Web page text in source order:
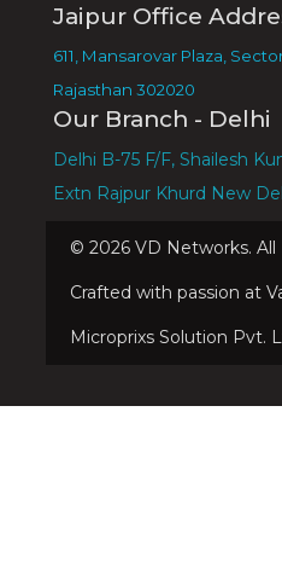
Jaipur Office
611, Mansarovar Plaza,
Rajasthan 302020
Our Branch - Delhi
Delhi B-75 F/F, Shailesh
Extn Rajpur Khurd New
© 2026VD Networks. All
Crafted with passion at
Microprixs Solution Pvt.